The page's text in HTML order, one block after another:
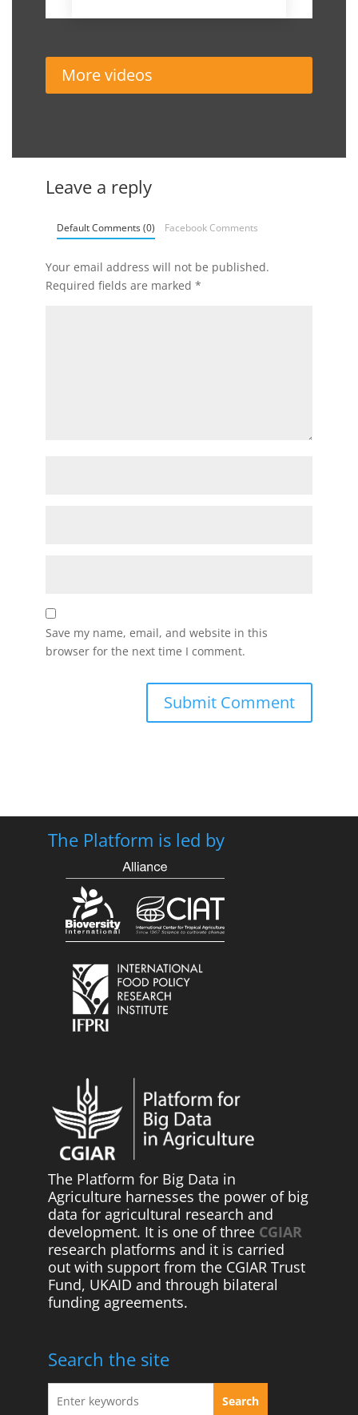
More videos
Leave a reply
Default Comments (0) Facebook Comments
Your email address will not be published.
Required fields are marked *
Save my name, email, and website in this
browser for the next time I comment.
The Platform is led by
The Platform for Big Data in
Agriculture harnesses the power of big
data for agricultural research and
development. It is one of three CGIAR
research platforms and it is carried
out with support from the CGIAR Trust
Fund, UKAID and through bilateral
funding agreements.
Search the site